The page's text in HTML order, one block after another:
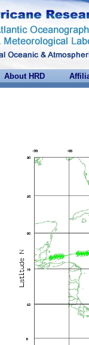
About HRD